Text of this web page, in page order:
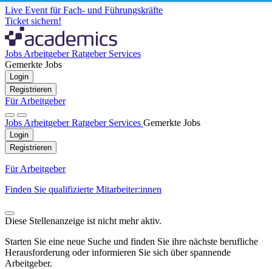
Live Event für Fach- und Führungskräfte
Ticket sichern!
Jobs ArbeitgeberRatgeber Services
Gemerkte Jobs
Login
Registrieren
Für Arbeitgeber
Jobs ArbeitgeberRatgeber Services Gemerkte Jobs
Login
Registrieren
Für Arbeitgeber
Finden Sie qualifizierte Mitarbeiter:innen
Diese Stellenanzeige ist nicht mehr aktiv.
Starten Sie eine neue Suche und finden Sie ihre nächste berufliche
Herausforderung oder informieren Sie sich über spannende
Arbeitgeber.